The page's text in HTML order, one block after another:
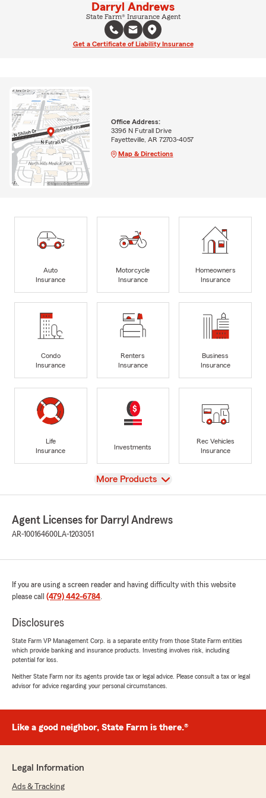
Darryl Andrews
State Farm® Insurance Agent
Get a Certificate of Liability Insurance
Office Address:
3396 N Futrall Drive
Fayetteville, AR 72703-4057
Map & Directions
Auto
Insurance
Motorcycle
Insurance
Homeowners
Insurance
Condo
Insurance
Renters
Insurance
Business
Insurance
Life
Insurance
Investments
Rec Vehicles
Insurance
View
More Products
Agent Licenses for Darryl Andrews
AR-100164600LA-1203051
If you are using a screen reader and having difficulty with this website
please call (479) 442-6784.
Disclosures
State Farm VP Management Corp. is a separate entity from those State Farm entities
which provide banking and insurance products. Investing involves risk, including
potential for loss.
Neither State Farm nor its agents provide tax or legal advice. Please consult a tax or legal
advisor for advice regarding your personal circumstances.
Like a good neighbor, State Farm is there.®
Legal Information
Ads & Tracking